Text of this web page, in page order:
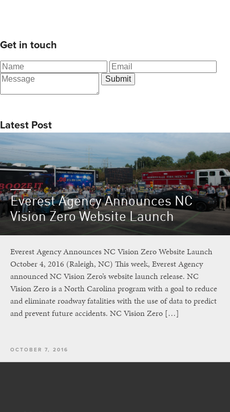
Get in touch
Latest Post
Everest Agency Announces NC
Vision Zero Website Launch
Everest Agency Announces NC Vision Zero Website Launch
October 4, 2016 (Raleigh, NC) This week, Everest Agency
announced NC Vision Zero’s website launch release. NC
Vision Zero is a North Carolina program with a goal to reduce
and eliminate roadway fatalities with the use of data to predict
and prevent future accidents. NC Vision Zero […]
OCTOBER 7, 2016